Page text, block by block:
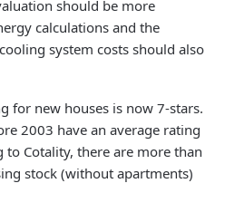
should be more
calculations and the
system costs should also
for new houses is now 7-stars.
2003 have an average rating
Cotality, there are more than
stock (without apartments)